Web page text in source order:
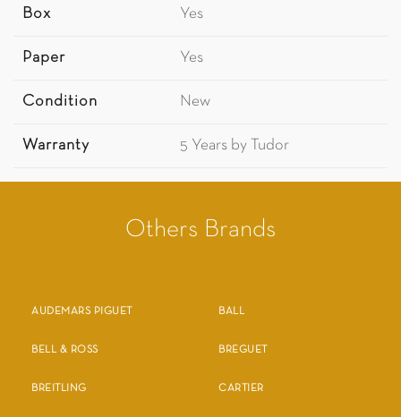
Box Yes
Paper Yes
Condition New
Warranty 5 Years by Tudor
Others Brands
AUDEMARS PIGUET BALL
BELL & ROSS BREGUET
BREITLING CARTIER